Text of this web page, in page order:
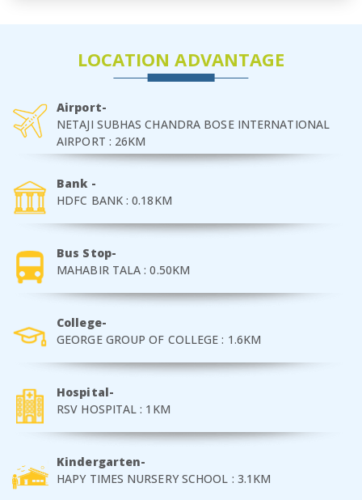
LOCATION ADVANTAGE
Airport-
NETAJI SUBHAS CHANDRA BOSE INTERNATIONAL
AIRPORT : 26KM
Bank -
HDFC BANK : 0.18KM
Bus Stop-
MAHABIR TALA : 0.50KM
College-
GEORGE GROUP OF COLLEGE : 1.6KM
Hospital-
RSV HOSPITAL : 1KM
Kindergarten-
HAPY TIMES NURSERY SCHOOL : 3.1KM